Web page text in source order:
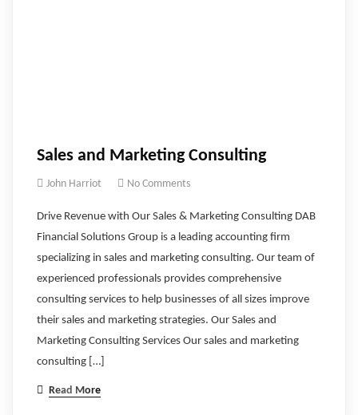
Sales and Marketing Consulting
John Harriot No Comments
Drive Revenue with Our Sales & Marketing Consulting DAB
Financial Solutions Group is a leading accounting firm
specializing in sales and marketing consulting. Our team of
experienced professionals provides comprehensive
consulting services to help businesses of all sizes improve
their sales and marketing strategies. Our Sales and
Marketing Consulting Services Our sales and marketing
consulting […]
Read More